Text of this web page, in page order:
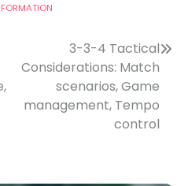
3-3-4 Tactical
Considerations: Match
scenarios, Game
management, Tempo
control